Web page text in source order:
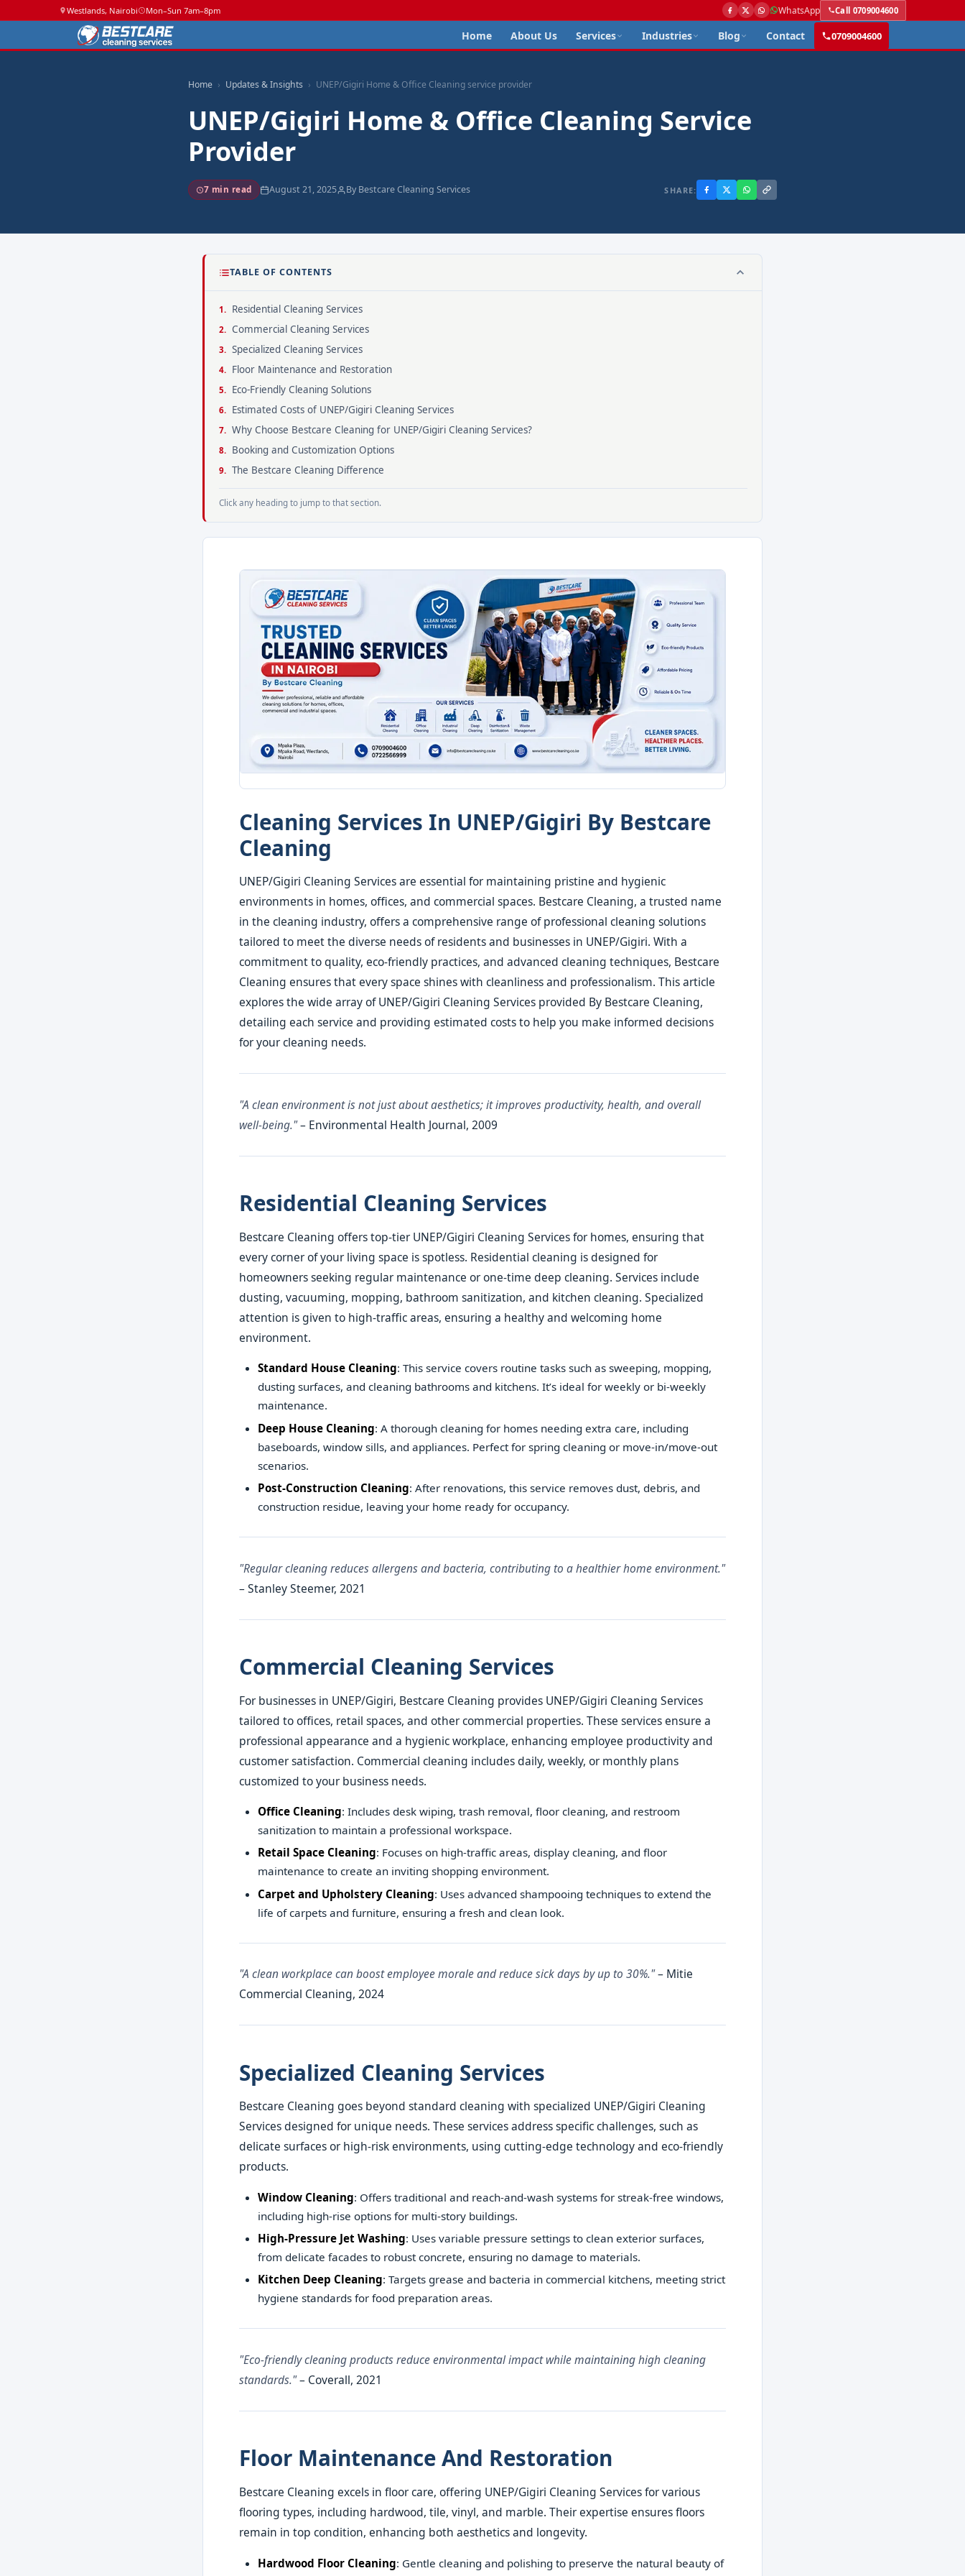
Westlands, Nairobi Mon–Sun 7am–8pm WhatsApp Call 0709004600
Home About Us Services Industries Blog Contact 0709004600
Home Updates & Insights UNEP/Gigiri Home & Office Cleaning service provider
UNEP/Gigiri Home & Office Cleaning Service
Provider
7 min read August 21, 2025 By Bestcare Cleaning Services SHARE:
TABLE OF CONTENTS
Residential Cleaning Services
Commercial Cleaning Services
Specialized Cleaning Services
Floor Maintenance and Restoration
Eco-Friendly Cleaning Solutions
Estimated Costs of UNEP/Gigiri Cleaning Services
Why Choose Bestcare Cleaning for UNEP/Gigiri Cleaning Services?
Booking and Customization Options
The Bestcare Cleaning Difference
Click any heading to jump to that section.
Cleaning Services In UNEP/Gigiri By Bestcare
Cleaning
UNEP/Gigiri Cleaning Services are essential for maintaining pristine and hygienic
environments in homes, offices, and commercial spaces. Bestcare Cleaning, a trusted name
in the cleaning industry, offers a comprehensive range of professional cleaning solutions
tailored to meet the diverse needs of residents and businesses in UNEP/Gigiri. With a
commitment to quality, eco-friendly practices, and advanced cleaning techniques, Bestcare
Cleaning ensures that every space shines with cleanliness and professionalism. This article
explores the wide array of UNEP/Gigiri Cleaning Services provided By Bestcare Cleaning,
detailing each service and providing estimated costs to help you make informed decisions
for your cleaning needs.
"A clean environment is not just about aesthetics; it improves productivity, health, and overall
well-being."– Environmental Health Journal, 2009
Residential Cleaning Services
Bestcare Cleaning offers top-tier UNEP/Gigiri Cleaning Services for homes, ensuring that
every corner of your living space is spotless. Residential cleaning is designed for
homeowners seeking regular maintenance or one-time deep cleaning. Services include
dusting, vacuuming, mopping, bathroom sanitization, and kitchen cleaning. Specialized
attention is given to high-traffic areas, ensuring a healthy and welcoming home
environment.
Standard House Cleaning: This service covers routine tasks such as sweeping, mopping,
dusting surfaces, and cleaning bathrooms and kitchens. It’s ideal for weekly or bi-weekly
maintenance.
Deep House Cleaning: A thorough cleaning for homes needing extra care, including
baseboards, window sills, and appliances. Perfect for spring cleaning or move-in/move-out
scenarios.
Post-Construction Cleaning: After renovations, this service removes dust, debris, and
construction residue, leaving your home ready for occupancy.
"Regular cleaning reduces allergens and bacteria, contributing to a healthier home environment."
– Stanley Steemer, 2021
Commercial Cleaning Services
For businesses in UNEP/Gigiri, Bestcare Cleaning provides UNEP/Gigiri Cleaning Services
tailored to offices, retail spaces, and other commercial properties. These services ensure a
professional appearance and a hygienic workplace, enhancing employee productivity and
customer satisfaction. Commercial cleaning includes daily, weekly, or monthly plans
customized to your business needs.
Office Cleaning: Includes desk wiping, trash removal, floor cleaning, and restroom
sanitization to maintain a professional workspace.
Retail Space Cleaning: Focuses on high-traffic areas, display cleaning, and floor
maintenance to create an inviting shopping environment.
Carpet and Upholstery Cleaning: Uses advanced shampooing techniques to extend the
life of carpets and furniture, ensuring a fresh and clean look.
"A clean workplace can boost employee morale and reduce sick days by up to 30%."– Mitie
Commercial Cleaning, 2024
Specialized Cleaning Services
Bestcare Cleaning goes beyond standard cleaning with specialized UNEP/Gigiri Cleaning
Services designed for unique needs. These services address specific challenges, such as
delicate surfaces or high-risk environments, using cutting-edge technology and eco-friendly
products.
Window Cleaning: Offers traditional and reach-and-wash systems for streak-free windows,
including high-rise options for multi-story buildings.
High-Pressure Jet Washing: Uses variable pressure settings to clean exterior surfaces,
from delicate facades to robust concrete, ensuring no damage to materials.
Kitchen Deep Cleaning: Targets grease and bacteria in commercial kitchens, meeting strict
hygiene standards for food preparation areas.
"Eco-friendly cleaning products reduce environmental impact while maintaining high cleaning
standards."– Coverall, 2021
Floor Maintenance And Restoration
Bestcare Cleaning excels in floor care, offering UNEP/Gigiri Cleaning Services for various
flooring types, including hardwood, tile, vinyl, and marble. Their expertise ensures floors
remain in top condition, enhancing both aesthetics and longevity.
Hardwood Floor Cleaning: Gentle cleaning and polishing to preserve the natural beauty of